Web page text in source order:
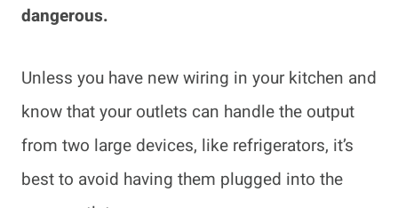
dangerous.
Unless you have new wiring in your kitchen and
know that your outlets can handle the output
from two large devices, like refrigerators, it’s
best to avoid having them plugged into the